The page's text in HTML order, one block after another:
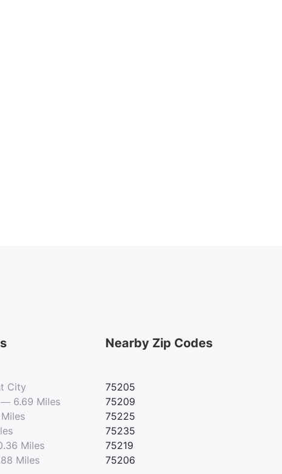
City
6.69 Miles
Miles
Miles
Nearby Zip Codes
75205
75209
75225
75235
75219
75206